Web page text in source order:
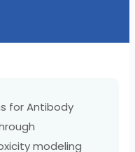
for Antibody
modeling